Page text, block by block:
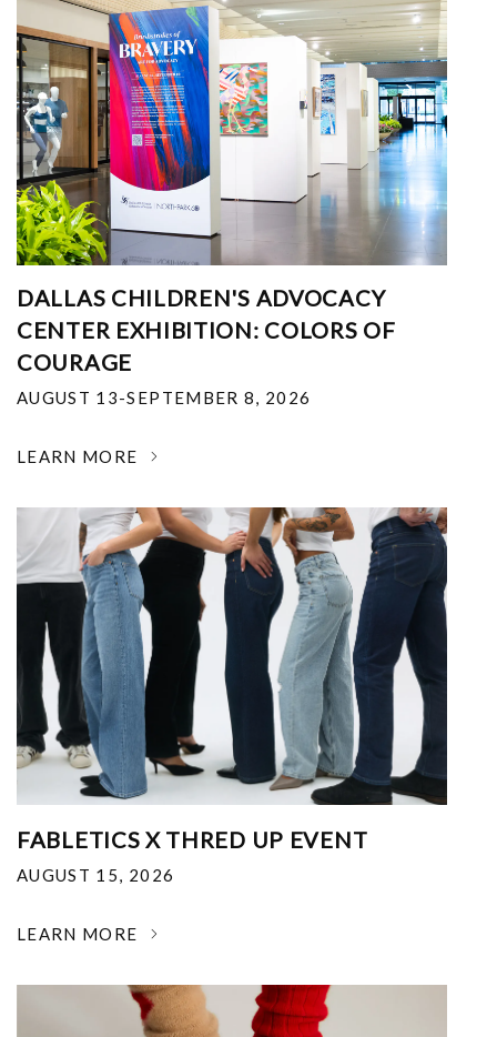
DALLAS CHILDREN'S ADVOCACY
CENTER EXHIBITION: COLORS OF
COURAGE
AUGUST 13-SEPTEMBER 8, 2026
LEARN MORE
FABLETICS X THRED UP EVENT
AUGUST 15, 2026
LEARN MORE